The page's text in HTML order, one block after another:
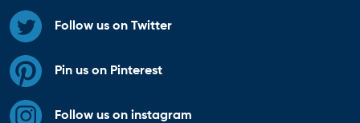
Follow us on Twitter
Pin us on Pinterest
Follow us on instagram